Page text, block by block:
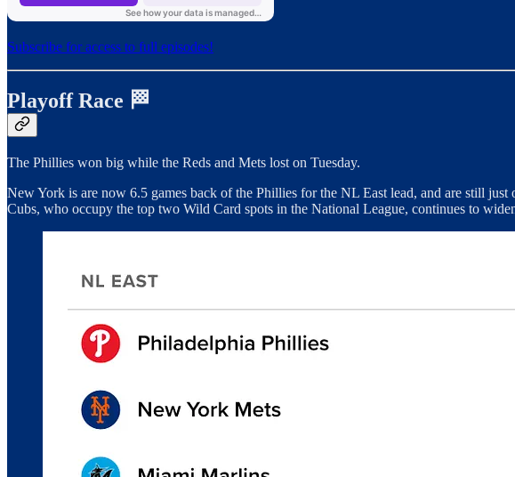
Subscribe for access to full episodes!
Playoff Race 🏁
The Phillies won big while the Reds and Mets lost on Tuesday.
New York is are now 6.5 games back of the Phillies for the NL East lead, and are still
Cubs, who occupy the top two Wild Card spots in the National League, continues to